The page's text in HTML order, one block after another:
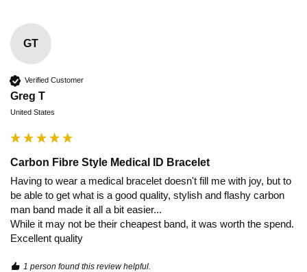
GT
Verified Customer
Greg T
United States
Carbon Fibre Style Medical ID Bracelet
Having to wear a medical bracelet doesn't fill me with joy, but to
be able to get what is a good quality, stylish and flashy carbon
man band made it all a bit easier...
While it may not be their cheapest band, it was worth the spend.
Excellent quality
1 person found this review helpful.